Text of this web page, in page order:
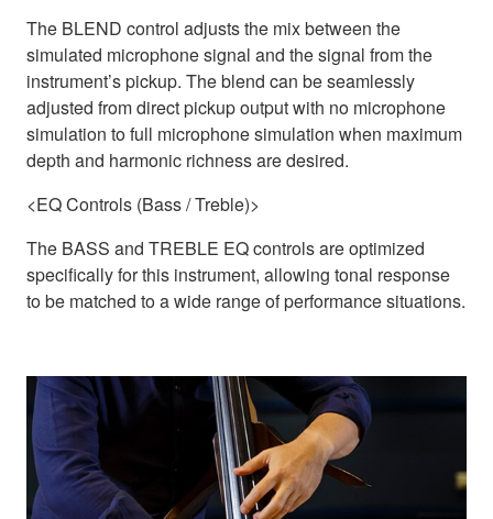
The BLEND control adjusts the mix between the
simulated microphone signal and the signal from the
instrument’s pickup. The blend can be seamlessly
adjusted from direct pickup output with no microphone
simulation to full microphone simulation when maximum
depth and harmonic richness are desired.
<EQ Controls (Bass / Treble)>
The BASS and TREBLE EQ controls are optimized
specifically for this instrument, allowing tonal response
to be matched to a wide range of performance situations.